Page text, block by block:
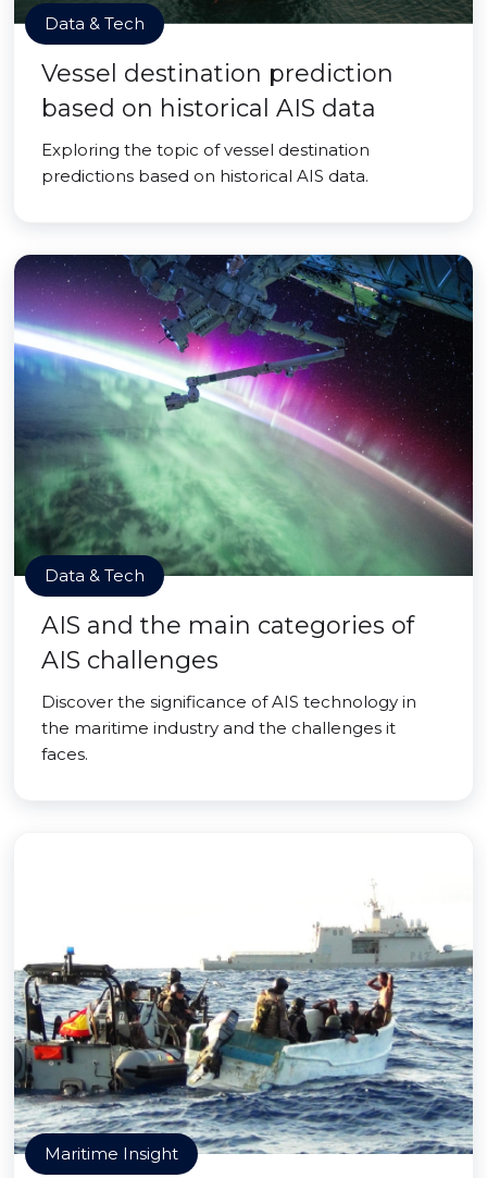
Data & Tech
Vessel destination prediction
based on historical AIS data
Exploring the topic of vessel destination
predictions based on historical AIS data.
Data & Tech
AIS and the main categories of
AIS challenges
Discover the significance of AIS technology in
the maritime industry and the challenges it
faces.
Maritime Insight